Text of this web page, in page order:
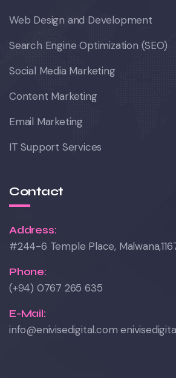
Web Design and Development
Search Engine Optimization (SEO)
Social Media Marketing
Content Marketing
Email Marketing
IT Support Services
Contact
Address:
#244-6 Temple Place,
Phone:
(+94) 0767 265 635
E-Mail:
info@enivisedigital.com